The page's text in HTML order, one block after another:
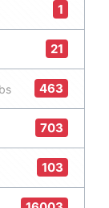
1
21
463
703
103